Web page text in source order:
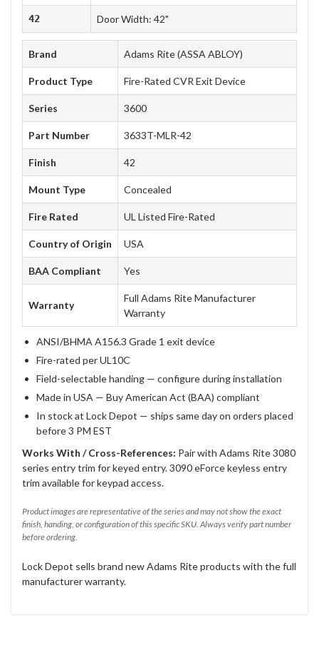
42 Door Width: 42"
Brand Adams Rite (ASSA ABLOY)
Product Type Fire-Rated CVR Exit Device
Series 3600
Part Number 3633T-MLR-42
Finish 42
Mount Type Concealed
Fire Rated UL Listed Fire-Rated
Country of Origin USA
BAA Compliant Yes
Warranty
Full Adams Rite Manufacturer
Warranty
ANSI/BHMA A156.3 Grade 1 exit device
Fire-rated per UL10C
Field-selectable handing — configure during installation
Made in USA — Buy American Act (BAA) compliant
In stock at Lock Depot — ships same day on orders placed
before 3 PM EST
Works With / Cross-References: Pair with Adams Rite 3080
series entry trim for keyed entry. 3090 eForce keyless entry
trim available for keypad access.
Product images are representative of the series and may not show the exact
finish, handing, or configuration of this specific SKU. Always verify part number
before ordering.
Lock Depot sells brand new Adams Rite products with the full
manufacturer warranty.